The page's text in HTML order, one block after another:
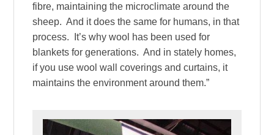
fibre, maintaining the microclimate around the
sheep. And it does the same for humans, in that
process. It’s why wool has been used for
blankets for generations. And in stately homes,
if you use wool wall coverings and curtains, it
maintains the environment around them.”